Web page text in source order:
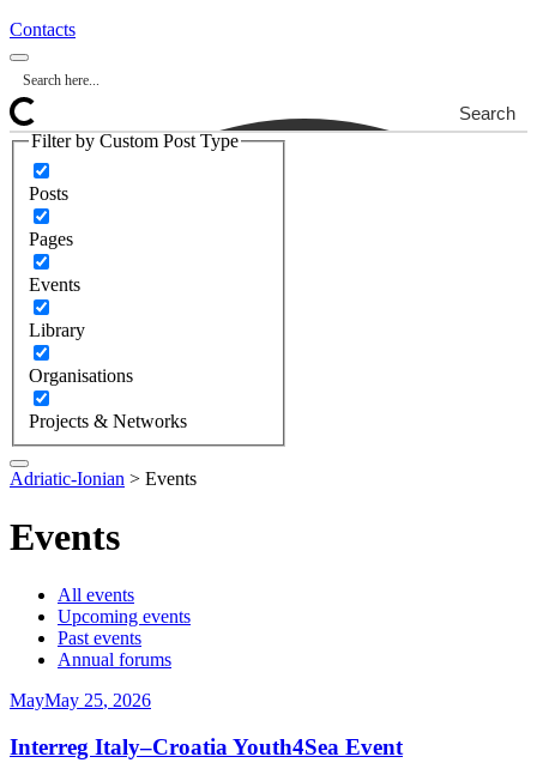
Contacts
Search
Filter by Custom Post Type
Posts
Pages
Events
Library
Organisations
Projects & Networks
Adriatic-Ionian > Events
Events
All events
Upcoming events
Past events
Annual forums
MayMay 25, 2026
Interreg Italy–Croatia Youth4Sea Event